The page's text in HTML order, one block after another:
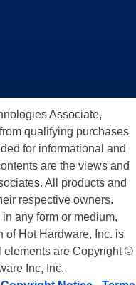
Associate,
qualifying purchases
for informational and
are the views and
All products and
respective owners.
any form or medium,
of Hot Hardware, Inc. is
elements are Copyright ©
Inc, Inc.